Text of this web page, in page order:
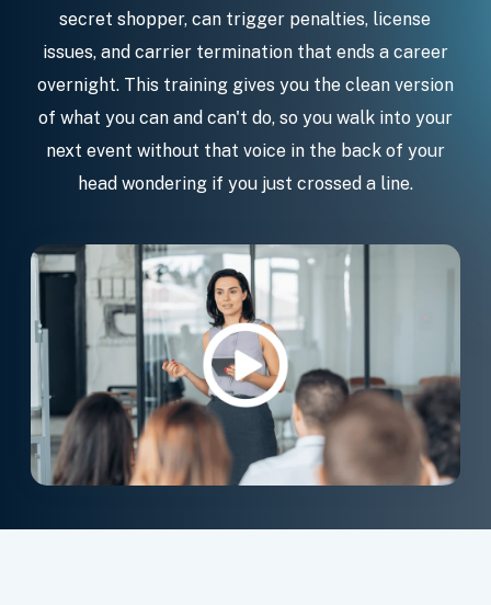
secret shopper, can trigger penalties, license
issues, and carrier termination that ends a career
overnight. This training gives you the clean version
of what you can and can't do, so you walk into your
next event without that voice in the back of your
head wondering if you just crossed a line.